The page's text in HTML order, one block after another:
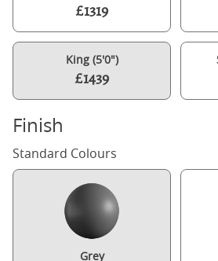
£1319
King (5'0")
£1439
Finish
Standard Colours
Grey